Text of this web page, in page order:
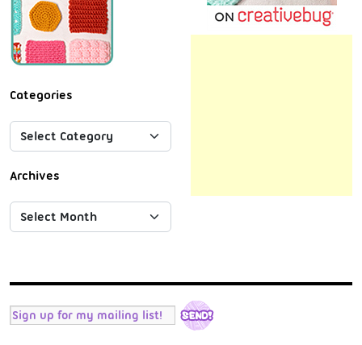
Categories
Archives